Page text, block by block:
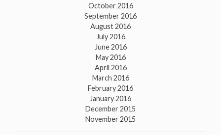
October 2016
September 2016
August 2016
July 2016
June 2016
May 2016
April 2016
March 2016
February 2016
January 2016
December 2015
November 2015